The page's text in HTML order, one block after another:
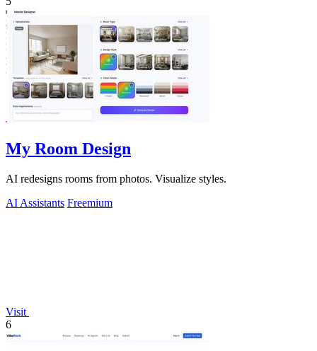
My Room Design
AI redesigns rooms from photos. Visualize styles.
AI Assistants Freemium
Visit
6